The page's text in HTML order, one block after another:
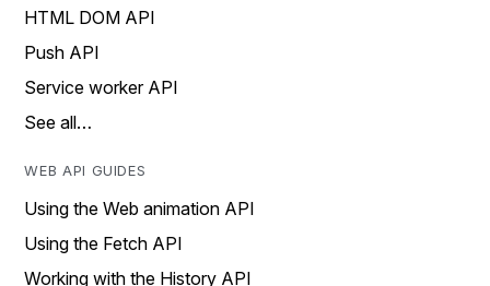
HTML DOM API
Push API
Service worker API
See all…
WEB API GUIDES
Using the Web animation API
Using the Fetch API
Working with the History API